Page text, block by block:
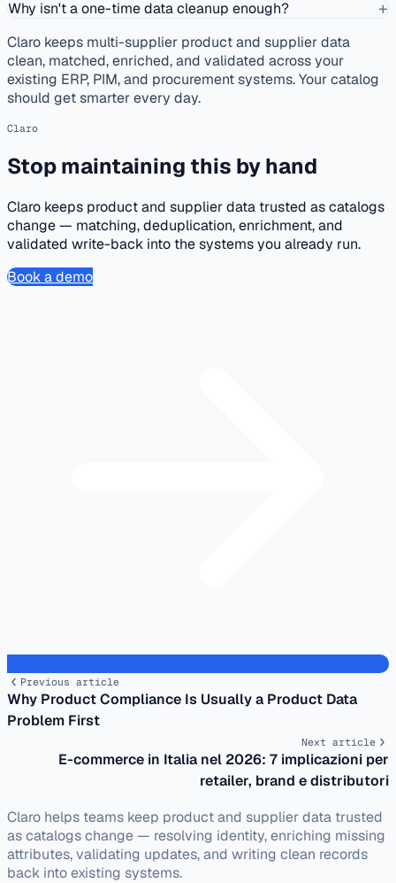
Why isn't a one-time data cleanup enough? +
Claro keeps multi-supplier product and supplier data
clean, matched, enriched, and validated across your
existing ERP, PIM, and procurement systems. Your catalog
should get smarter every day.
Claro
Stop maintaining this by hand
Claro keeps product and supplier data trusted as catalogs
change — matching, deduplication, enrichment, and
validated write-back into the systems you already run.
Book a demo
Previous article
Why Product Compliance Is Usually a Product Data
Problem First
Next article
E-commerce in Italia nel 2026: 7 implicazioni per
retailer, brand e distributori
Claro helps teams keep product and supplier data trusted
as catalogs change — resolving identity, enriching missing
attributes, validating updates, and writing clean records
back into existing systems.